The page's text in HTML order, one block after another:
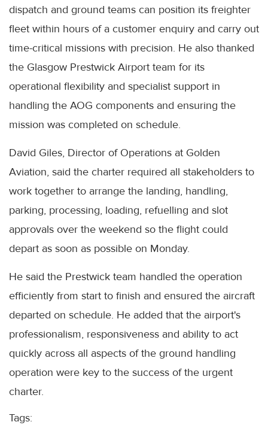
dispatch and ground teams can position its freighter
fleet within hours of a customer enquiry and carry out
time-critical missions with precision. He also thanked
the Glasgow Prestwick Airport team for its
operational flexibility and specialist support in
handling the AOG components and ensuring the
mission was completed on schedule.
David Giles, Director of Operations at Golden
Aviation, said the charter required all stakeholders to
work together to arrange the landing, handling,
parking, processing, loading, refuelling and slot
approvals over the weekend so the flight could
depart as soon as possible on Monday.
He said the Prestwick team handled the operation
efficiently from start to finish and ensured the aircraft
departed on schedule. He added that the airport's
professionalism, responsiveness and ability to act
quickly across all aspects of the ground handling
operation were key to the success of the urgent
charter.
Tags: